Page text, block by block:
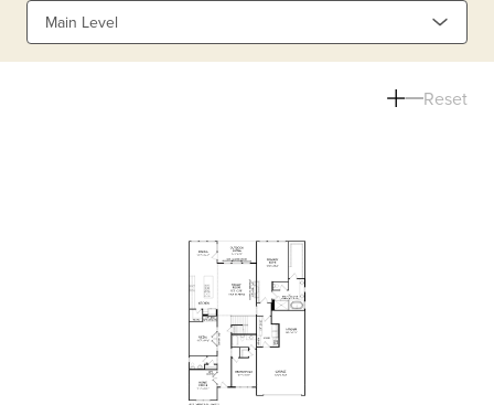
Main Level
Reset